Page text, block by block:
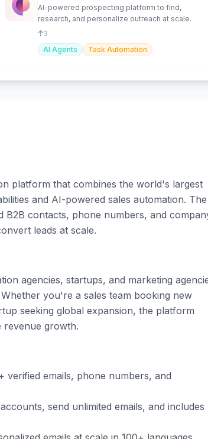
AI-powered prospecting platform to find,
research, and personalize outreach at scale.
3
AI Agents
Task Automation
platform that combines the world's largest
and AI-powered sales automation. The
contacts, phone numbers, and
leads at scale.
agencies, startups, and marketing
you're a sales team booking new
seeking global expansion, the platform
revenue growth.
verified emails, phone numbers, and
send unlimited emails, and includes